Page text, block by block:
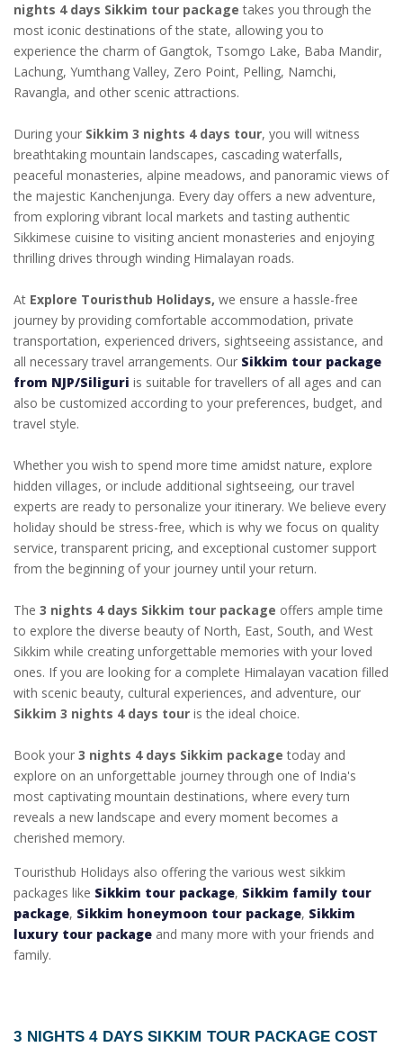
nights 4 days Sikkim tour package takes you through the
most iconic destinations of the state, allowing you to
experience the charm of Gangtok, Tsomgo Lake, Baba Mandir,
Lachung, Yumthang Valley, Zero Point, Pelling, Namchi,
Ravangla, and other scenic attractions.
During your Sikkim 3 nights 4 days tour, you will witness
breathtaking mountain landscapes, cascading waterfalls,
peaceful monasteries, alpine meadows, and panoramic views of
the majestic Kanchenjunga. Every day offers a new adventure,
from exploring vibrant local markets and tasting authentic
Sikkimese cuisine to visiting ancient monasteries and enjoying
thrilling drives through winding Himalayan roads.
At Explore Touristhub Holidays, we ensure a hassle-free
journey by providing comfortable accommodation, private
transportation, experienced drivers, sightseeing assistance, and
all necessary travel arrangements. Our Sikkim tour package
from NJP/Siliguri is suitable for travellers of all ages and can
also be customized according to your preferences, budget, and
travel style.
Whether you wish to spend more time amidst nature, explore
hidden villages, or include additional sightseeing, our travel
experts are ready to personalize your itinerary. We believe every
holiday should be stress-free, which is why we focus on quality
service, transparent pricing, and exceptional customer support
from the beginning of your journey until your return.
The 3 nights 4 days Sikkim tour package offers ample time
to explore the diverse beauty of North, East, South, and West
Sikkim while creating unforgettable memories with your loved
ones. If you are looking for a complete Himalayan vacation filled
with scenic beauty, cultural experiences, and adventure, our
Sikkim 3 nights 4 days tour is the ideal choice.
Book your 3 nights 4 days Sikkim package today and
explore on an unforgettable journey through one of India's
most captivating mountain destinations, where every turn
reveals a new landscape and every moment becomes a
cherished memory.
Touristhub Holidays also offering the various west sikkim
packages like Sikkim tour package, Sikkim family tour
package, Sikkim honeymoon tour package, Sikkim
luxury tour package and many more with your friends and
family.
3 NIGHTS 4 DAYS SIKKIM TOUR PACKAGE COST